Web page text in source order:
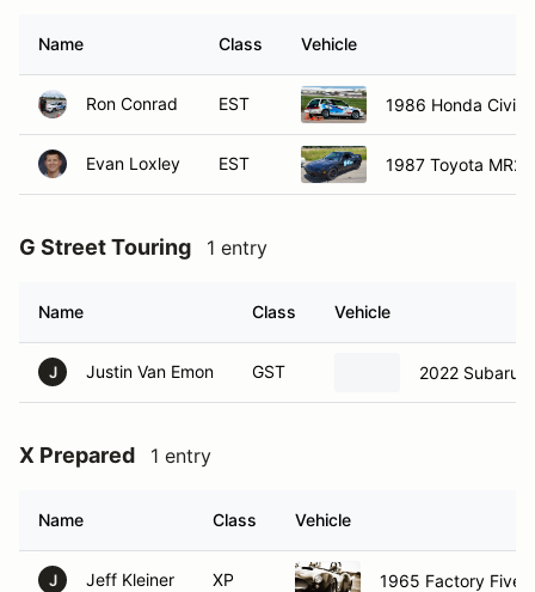
Name Class Vehicle
Ron Conrad EST 1986 Honda Civic
Evan Loxley EST 1987 Toyota MR2
G Street Touring 1 entry
Name Class Vehicle
J Justin Van Emon GST 2022 Subaru
X Prepared 1 entry
Name Class Vehicle
J Jeff Kleiner XP 1965 Factory Five